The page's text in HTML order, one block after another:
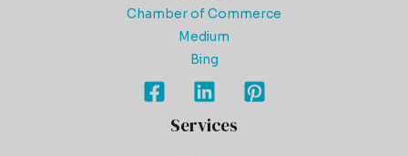
Chamber of Commerce
Medium
Bing
Services